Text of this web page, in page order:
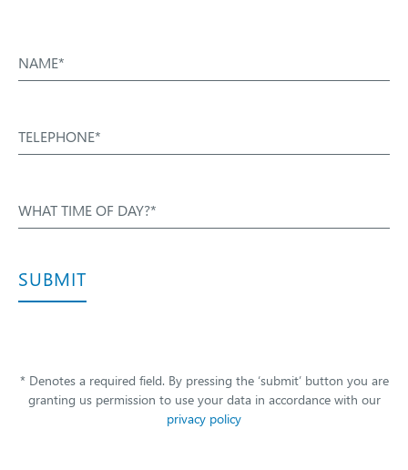
NAME*
TELEPHONE*
WHAT TIME OF DAY?*
SUBMIT
* Denotes a required field. By pressing the ‘submit’ button you are
granting us permission to use your data in accordance with our
privacy policy